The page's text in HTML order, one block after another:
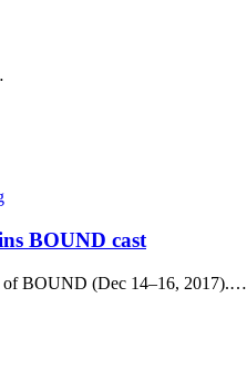
BOUND cast
of BOUND (Dec 14–16, 2017).…